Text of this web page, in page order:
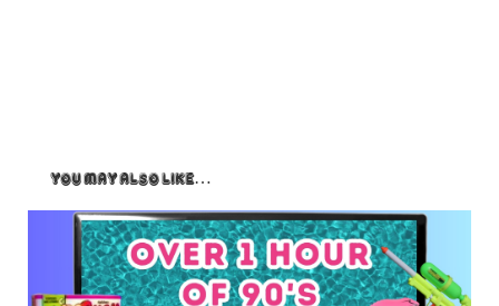
You May Also Like…